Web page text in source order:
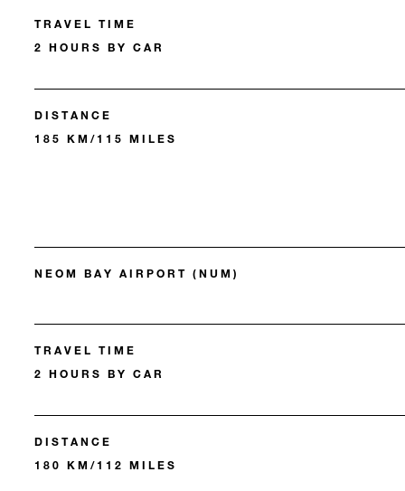
TRAVEL TIME
2 HOURS BY CAR
DISTANCE
185 KM/115 MILES
NEOM BAY AIRPORT (NUM)
TRAVEL TIME
2 HOURS BY CAR
DISTANCE
180 KM/112 MILES